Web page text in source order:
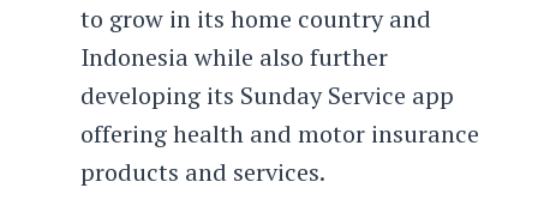
to grow in its home country and
Indonesia while also further
developing its Sunday Service app
offering health and motor insurance
products and services.